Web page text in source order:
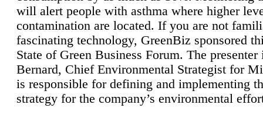
will alert people with asthma where higher
contamination are located. If you are not
fascinating technology, GreenBiz sponsored
State of Green Business Forum. The presenter
Bernard, Chief Environmental Strategist for
is responsible for defining and implementing
strategy for the company’s environmental